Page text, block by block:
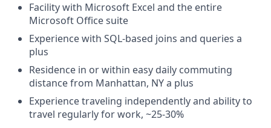
Facility with Microsoft Excel and the entire
Microsoft Office suite
Experience with SQL-based joins and queries a
plus
Residence in or within easy daily commuting
distance from Manhattan, NY a plus
Experience traveling independently and ability to
travel regularly for work, ~25-30%